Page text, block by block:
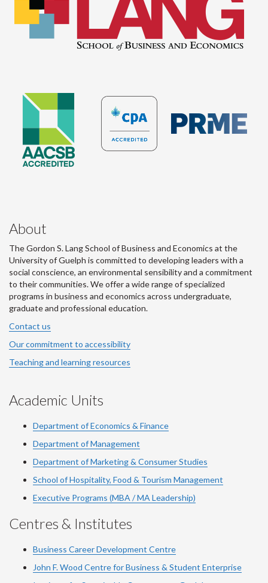
About
The Gordon S. Lang School of Business and Economics at the
University of Guelph is committed to developing leaders with a
social conscience, an environmental sensibility and a commitment
to their communities. We offer a wide range of specialized
programs in business and economics across undergraduate,
graduate and professional education.
Contact us
Our commitment to accessibility
Teaching and learning resources
Academic Units
Department of Economics & Finance
Department of Management
Department of Marketing & Consumer Studies
School of Hospitality, Food & Tourism Management
Executive Programs (MBA / MA Leadership)
Centres & Institutes
Business Career Development Centre
John F. Wood Centre for Business & Student Enterprise